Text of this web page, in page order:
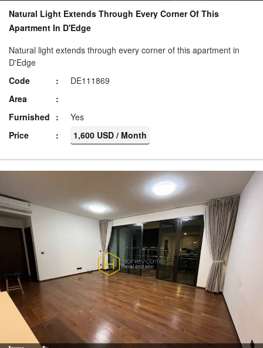
Natural Light Extends Through Every Corner Of This
Apartment In D'Edge
Natural light extends through every corner of this apartment in
D'Edge
Code
DE111869
Area
Furnished
Yes
Price
1,600 USD / Month